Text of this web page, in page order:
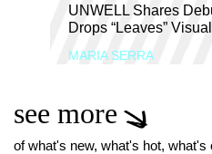
UNWELL Shares
Drops “Leaves” Visual
MARIA SERRA
see more
of what's new, what's hot, what's